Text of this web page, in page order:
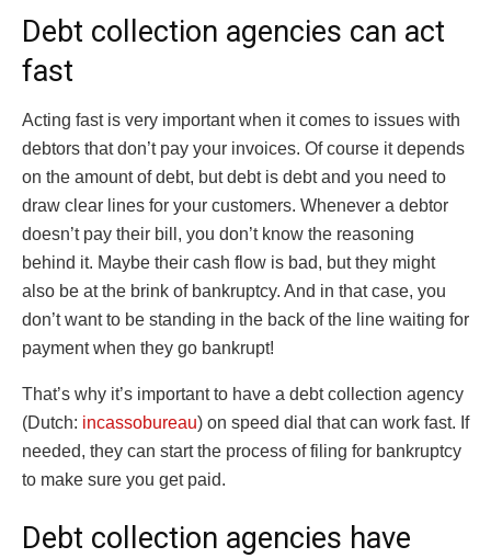
Debt collection agencies can act
fast
Acting fast is very important when it comes to issues with
debtors that don’t pay your invoices. Of course it depends
on the amount of debt, but debt is debt and you need to
draw clear lines for your customers. Whenever a debtor
doesn’t pay their bill, you don’t know the reasoning
behind it. Maybe their cash flow is bad, but they might
also be at the brink of bankruptcy. And in that case, you
don’t want to be standing in the back of the line waiting for
payment when they go bankrupt!
That’s why it’s important to have a debt collection agency
(Dutch: incassobureau) on speed dial that can work fast. If
needed, they can start the process of filing for bankruptcy
to make sure you get paid.
Debt collection agencies have